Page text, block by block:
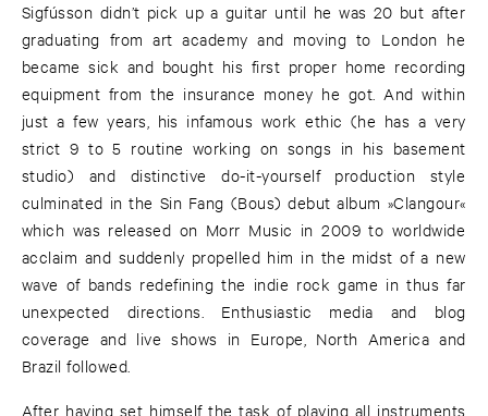
Sigfússon didn’t pick up a guitar until he was 20 but after
graduating from art academy and moving to London he
became sick and bought his first proper home recording
equipment from the insurance money he got. And within
just a few years, his infamous work ethic (he has a very
strict 9 to 5 routine working on songs in his basement
studio) and distinctive do-it-yourself production style
culminated in the Sin Fang (Bous) debut album »Clangour«
which was released on Morr Music in 2009 to worldwide
acclaim and suddenly propelled him in the midst of a new
wave of bands redefining the indie rock game in thus far
unexpected directions. Enthusiastic media and blog
coverage and live shows in Europe, North America and
Brazil followed.
After having set himself the task of playing all instruments